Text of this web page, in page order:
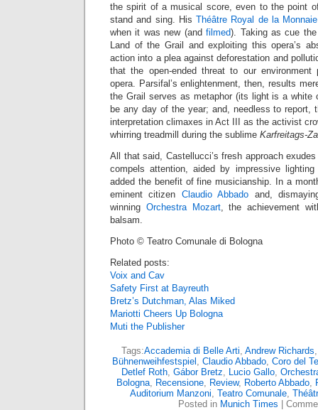
the spirit of a musical score, even to the point
stand and sing. HisThéâtre Royal de la Monnaie
when it was new (andfilmed). Taking as cue
Land of the Grail and exploiting this opera’s
action into a plea against deforestation and
that the open-ended threat to our environment
opera. Parsifal’s enlightenment, then, results
the Grail serves as metaphor (its light is a white
be any day of the year; and, needless to report,
interpretation climaxes in Act III as the activist
whirring treadmill during the sublime Karfreitags-
All that said, Castellucci’s fresh approach
compels attention, aided by impressive
added the benefit of fine musicianship. In a
eminent citizen Claudio Abbado and,
winning Orchestra Mozart, the achievement
balsam.
Photo © Teatro Comunale di Bologna
Related posts:
Voix and Cav
Safety First at Bayreuth
Bretz’s Dutchman, Alas Miked
Mariotti Cheers Up Bologna
Muti the Publisher
Tags:Accademia di Belle Arti, Andrew Richards
Bühnenweihfestspiel , Claudio Abbado, Coro del
Detlef Roth, Gábor Bretz, Lucio Gallo,
Bologna, Recensione, Review, Roberto Abbado,
Auditorium Manzoni, Teatro Comunale,
Posted in Munich Times